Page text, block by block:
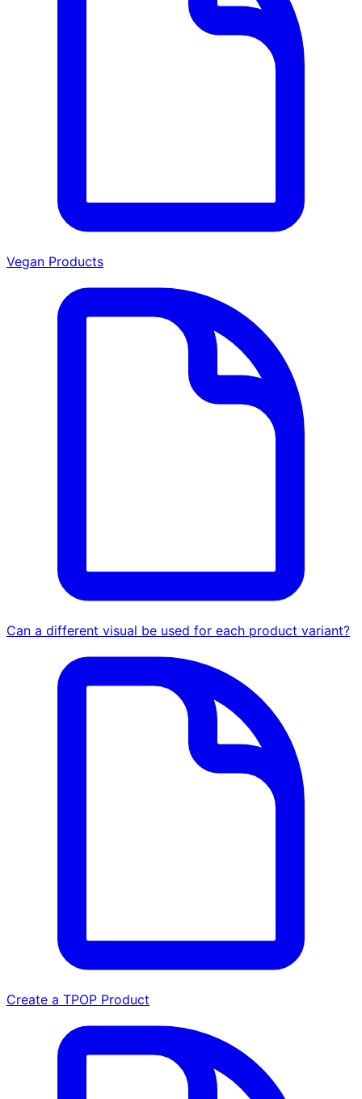
Vegan Products
Can a different visual be used for each product variant?
Create a TPOP Product